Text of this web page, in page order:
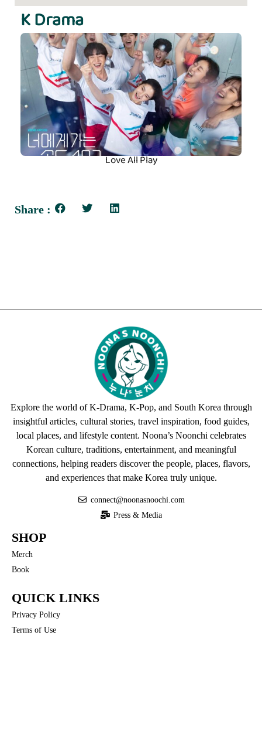
K Drama
Love All Play
Share :
Explore the world of K-Drama, K-Pop, and South Korea through
insightful articles, cultural stories, travel inspiration, food guides,
local places, and lifestyle content. Noona’s Noonchi celebrates
Korean culture, traditions, entertainment, and meaningful
connections, helping readers discover the people, places, flavors,
and experiences that make Korea truly unique.
connect@noonasnoochi.com
Press & Media
SHOP
Merch
Book
QUICK LINKS
Privacy Policy
Terms of Use